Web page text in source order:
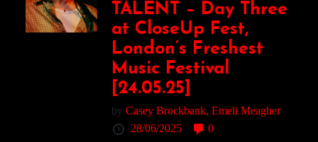
TALENT – Day Three
at CloseUp Fest,
London’s Freshest
Music Festival
[24.05.25]
byCasey Brockbank,Emeli Meagher
28/06/2025
0